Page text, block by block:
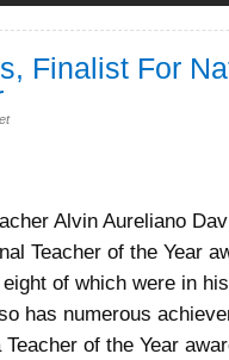
Finalist For
Alvin Aureliano
Teacher of the Year
of which were in
has numerous
of the Year